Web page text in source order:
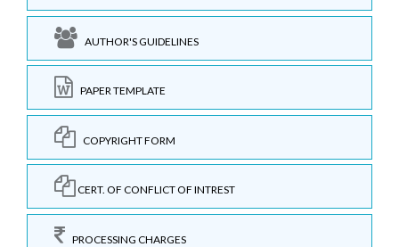
AUTHOR'S GUIDELINES
PAPER TEMPLATE
COPYRIGHT FORM
CERT. OF CONFLICT OF INTREST
PROCESSING CHARGES